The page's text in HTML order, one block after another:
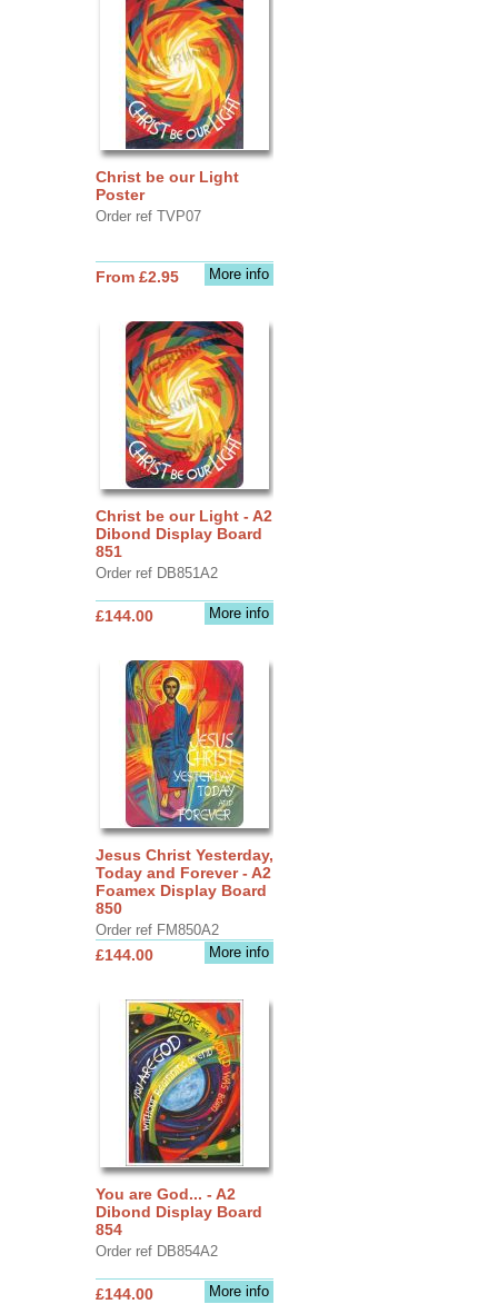
Christ be our Light
Poster
Order ref TVP07
More info
From £2.95
Christ be our Light - A2
Dibond Display Board
851
Order ref DB851A2
More info
£144.00
Jesus Christ Yesterday,
Today and Forever - A2
Foamex Display Board
850
Order ref FM850A2
More info
£144.00
You are God... - A2
Dibond Display Board
854
Order ref DB854A2
More info
£144.00